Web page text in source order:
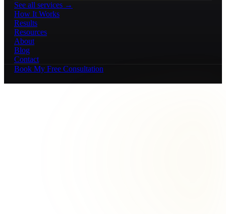
See all services →
How It Works
Results
Resources
About
Blog
Contact
Book My Free Consultation